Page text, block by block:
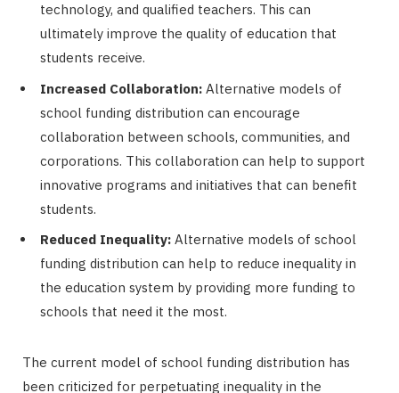
technology, and qualified teachers. This can
ultimately improve the quality of education that
students receive.
Increased Collaboration: Alternative models of
school funding distribution can encourage
collaboration between schools, communities, and
corporations. This collaboration can help to support
innovative programs and initiatives that can benefit
students.
Reduced Inequality: Alternative models of school
funding distribution can help to reduce inequality in
the education system by providing more funding to
schools that need it the most.
The current model of school funding distribution has
been criticized for perpetuating inequality in the